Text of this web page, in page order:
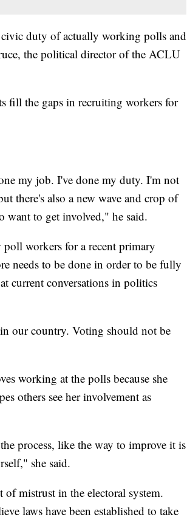
duty of actually working polls and
the political director of the ACLU
fill the gaps in recruiting workers for
my job. I've done my duty. I'm not
there's also a new wave and crop of
to get involved," he said.
workers for a recent primary
needs to be done in order to be fully
current conversations in politics
our country. Voting should not be
working at the polls because she
others see her involvement as
process, like the way to improve it is
she said.
mistrust in the electoral system.
laws have been established to take